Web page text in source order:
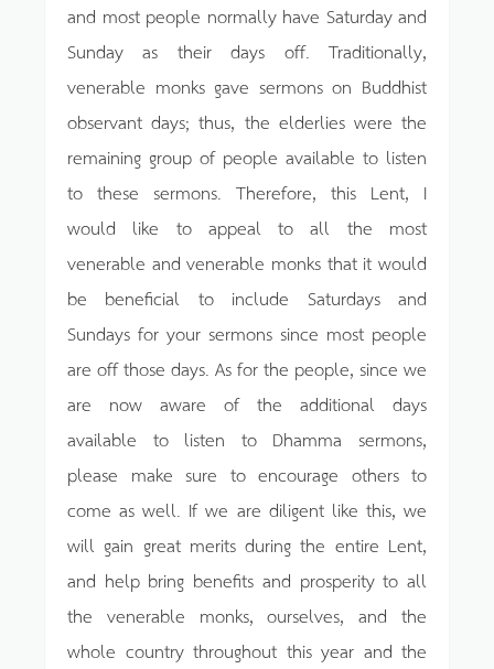
and most people normally have Saturday and
Sunday as their days off. Traditionally,
venerable monks gave sermons on Buddhist
observant days; thus, the elderlies were the
remaining group of people available to listen
to these sermons. Therefore, this Lent, I
would like to appeal to all the most
venerable and venerable monks that it would
be beneficial to include Saturdays and
Sundays for your sermons since most people
are off those days. As for the people, since we
are now aware of the additional days
available to listen to Dhamma sermons,
please make sure to encourage others to
come as well. If we are diligent like this, we
will gain great merits during the entire Lent,
and help bring benefits and prosperity to all
the venerable monks, ourselves, and the
whole country throughout this year and the